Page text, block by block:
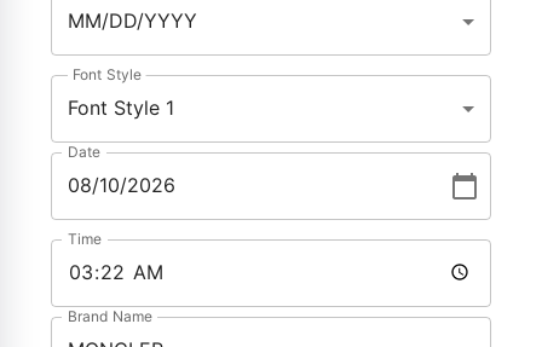
MM/DD/YYYY
Font Style
Font Style 1
Date
Time
Brand Name